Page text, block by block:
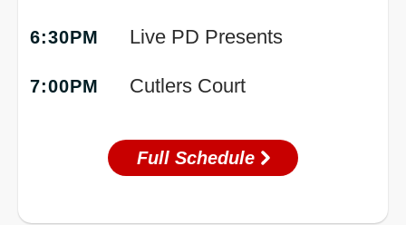
6:30PM Live PD Presents
7:00PM Cutlers Court
Full Schedule